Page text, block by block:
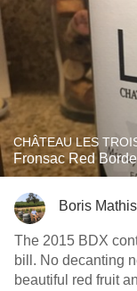
CHÂTEAU LES
Fronsac Red
Boris
The 2015 BDX
bill. No decanting
beautiful red fruit